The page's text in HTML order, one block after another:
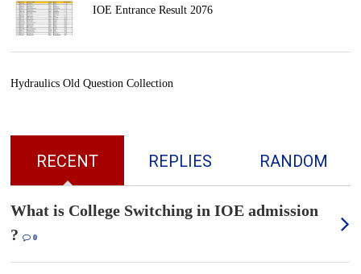
IOE Entrance Result 2076
Hydraulics Old Question Collection
RECENT REPLIES RANDOM
What is College Switching in IOE admission
?
0